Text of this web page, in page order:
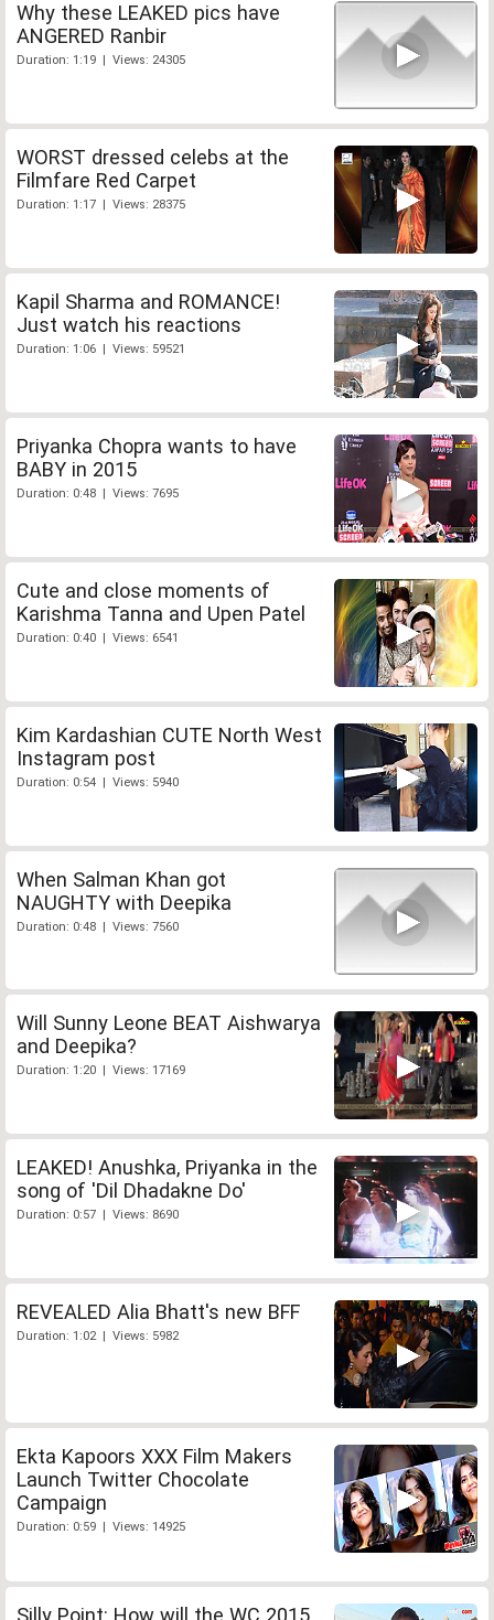
Why these LEAKED pics have
ANGERED Ranbir
Duration: 1:19 | Views: 24305
WORST dressed celebs at the
Filmfare Red Carpet
Duration: 1:17 | Views: 28375
Kapil Sharma and ROMANCE!
Just watch his reactions
Duration: 1:06 | Views: 59521
Priyanka Chopra wants to have
BABY in 2015
Duration: 0:48 | Views: 7695
Cute and close moments of
Karishma Tanna and Upen Patel
Duration: 0:40 | Views: 6541
Kim Kardashian CUTE North West
Instagram post
Duration: 0:54 | Views: 5940
When Salman Khan got
NAUGHTY with Deepika
Duration: 0:48 | Views: 7560
Will Sunny Leone BEAT Aishwarya
and Deepika?
Duration: 1:20 | Views: 17169
LEAKED! Anushka, Priyanka in the
song of 'Dil Dhadakne Do'
Duration: 0:57 | Views: 8690
REVEALED Alia Bhatt's new BFF
Duration: 1:02 | Views: 5982
Ekta Kapoors XXX Film Makers
Launch Twitter Chocolate
Campaign
Duration: 0:59 | Views: 14925
Silly Point: How will the WC 2015